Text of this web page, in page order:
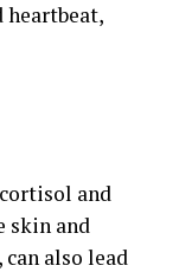
heartbeat,
and
skin and
also lead